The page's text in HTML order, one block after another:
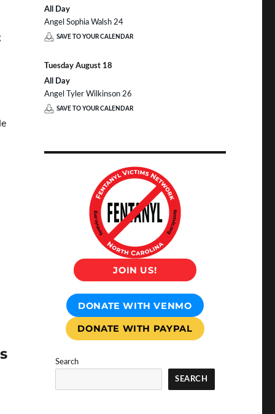
All Day
Angel Sophia Walsh 24
SAVE TO YOUR CALENDAR
Tuesday August 18
All Day
Angel Tyler Wilkinson 26
SAVE TO YOUR CALENDAR
JOIN US!
DONATE WITH VENMO
DONATE WITH PAYPAL
Search
SEARCH